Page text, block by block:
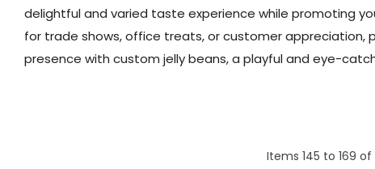
delightful and varied taste experience while promoting
for trade shows, office treats, or customer appreciation,
presence with custom jelly beans, a playful and eye-
Items 145 to 169 of